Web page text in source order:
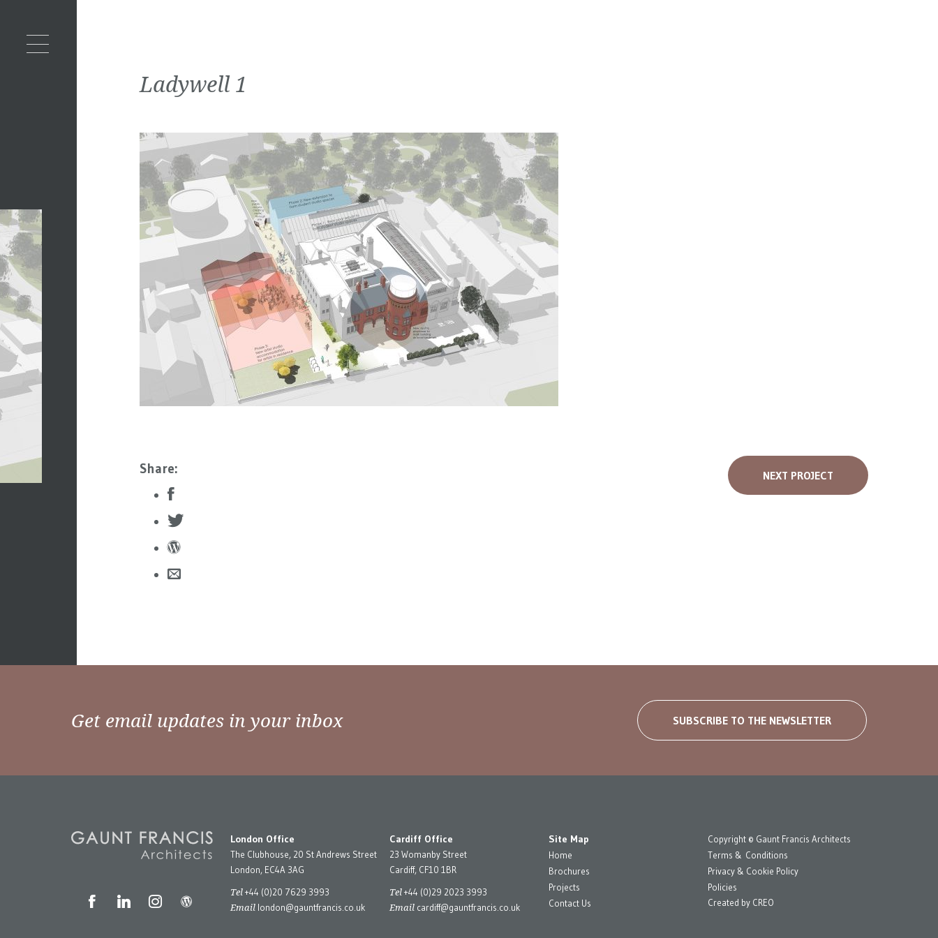
Ladywell 1
Share: NEXT PROJECT
Get email updates in your inbox SUBSCRIBE TO THE NEWSLETTER
London Office
The Clubhouse, 20 St Andrews Street
London, EC4A 3AG
Tel+44 (0)20 7629 3993
Email london@gauntfrancis.co.uk
Cardiff Office
23 Womanby Street
Cardiff, CF10 1BR
Tel+44 (0)29 2023 3993
Email cardiff@gauntfrancis.co.uk
Site Map
Home
Brochures
Projects
Contact Us
Copyright © Gaunt Francis Architects
Terms & Conditions
Privacy & Cookie Policy
Policies
Created by CREO